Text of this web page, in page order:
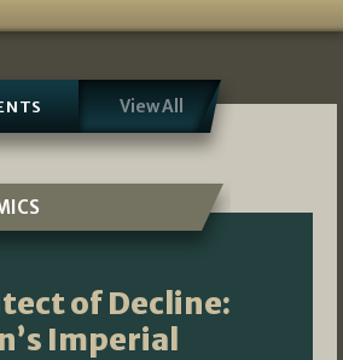
View All
of Decline:
Imperial